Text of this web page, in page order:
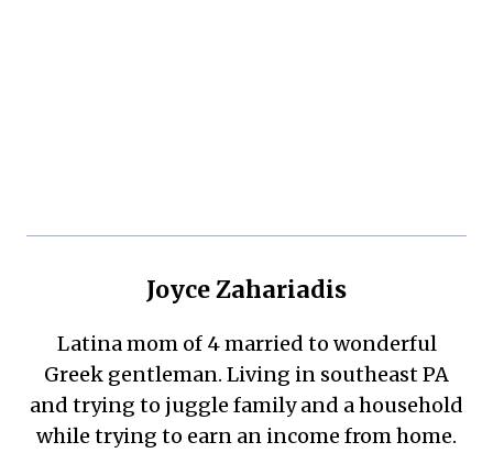
Joyce Zahariadis
Latina mom of 4 married to wonderful
Greek gentleman. Living in southeast PA
and trying to juggle family and a household
while trying to earn an income from home.